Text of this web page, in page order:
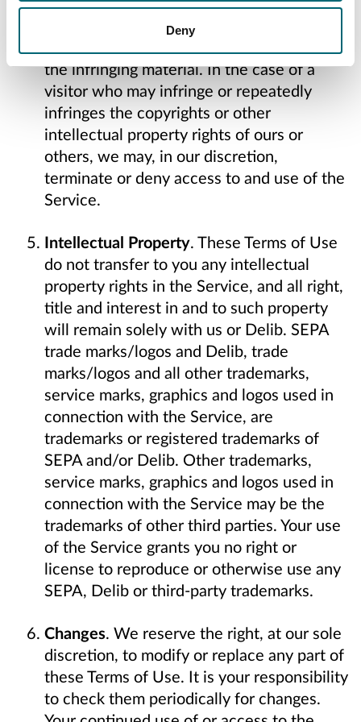
Deny
required or appropriate by removing the
the infringing material. In the case of a
visitor who may infringe or repeatedly
infringes the copyrights or other
intellectual property rights of ours or
others, we may, in our discretion,
terminate or deny access to and use of the
Service.
Intellectual Property. These Terms of Use
do not transfer to you any intellectual
property rights in the Service, and all right,
title and interest in and to such property
will remain solely with us or Delib. SEPA
trade marks/logos and Delib, trade
marks/logos and all other trademarks,
service marks, graphics and logos used in
connection with the Service, are
trademarks or registered trademarks of
SEPA and/or Delib. Other trademarks,
service marks, graphics and logos used in
connection with the Service may be the
trademarks of other third parties. Your use
of the Service grants you no right or
license to reproduce or otherwise use any
SEPA, Delib or third-party trademarks.
Changes. We reserve the right, at our sole
discretion, to modify or replace any part of
these Terms of Use. It is your responsibility
to check them periodically for changes.